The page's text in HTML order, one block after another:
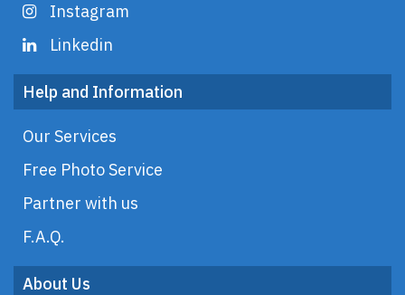
Instagram
Linkedin
Help and Information
Our Services
Free Photo Service
Partner with us
F.A.Q.
About Us